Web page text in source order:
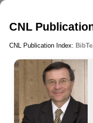
CNL
CNL Publication Index: